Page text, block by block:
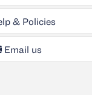
& Policies
Email us